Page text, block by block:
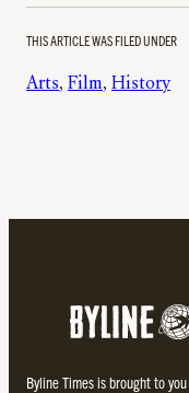
THIS ARTICLE WAS FILED UNDER
Arts, Film, History
Byline Times is brought to